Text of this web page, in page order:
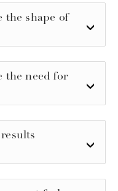
the shape of
the need for